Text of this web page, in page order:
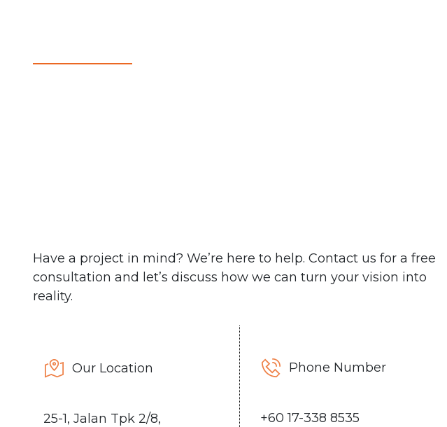
Have a project in mind? We’re here to help. Contact us for a free
consultation and let’s discuss how we can turn your vision into
reality.
Our Location
25-1, Jalan Tpk 2/8,
Phone Number
+60 17-338 8535